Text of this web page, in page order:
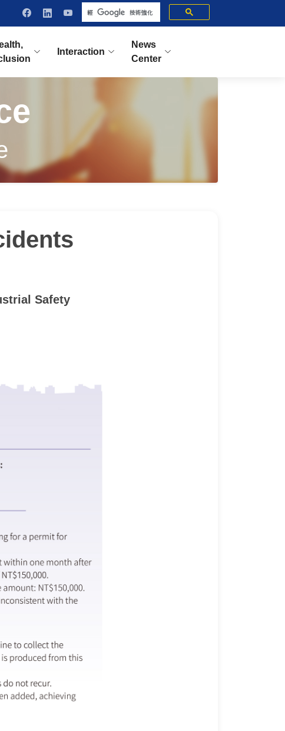
Interaction
News
Center
Safety